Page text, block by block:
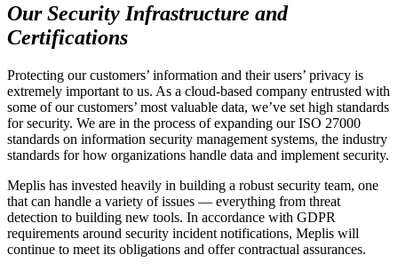
Our Security Infrastructure and
Certifications
Protecting our customers’ information and their users’ privacy is
extremely important to us. As a cloud-based company entrusted with
some of our customers’ most valuable data, we’ve set high standards
for security. We are in the process of expanding our ISO 27000
standards on information security management systems, the industry
standards for how organizations handle data and implement security.
Meplis has invested heavily in building a robust security team, one
that can handle a variety of issues — everything from threat
detection to building new tools. In accordance with GDPR
requirements around security incident notifications, Meplis will
continue to meet its obligations and offer contractual assurances.